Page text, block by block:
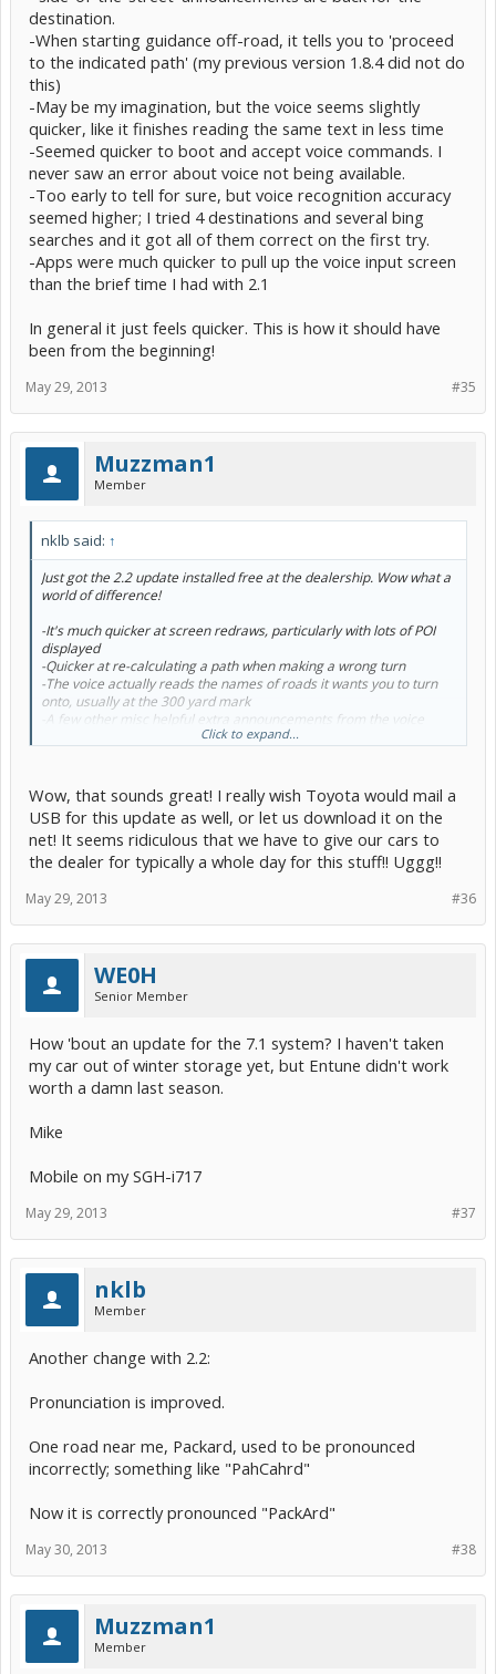
destination.
-When starting guidance off-road, it tells you to 'proceed
to the indicated path' (my previous version 1.8.4 did not do
this)
-May be my imagination, but the voice seems slightly
quicker, like it finishes reading the same text in less time
-Seemed quicker to boot and accept voice commands. I
never saw an error about voice not being available.
-Too early to tell for sure, but voice recognition accuracy
seemed higher; I tried 4 destinations and several bing
searches and it got all of them correct on the first try.
-Apps were much quicker to pull up the voice input screen
than the brief time I had with 2.1
In general it just feels quicker. This is how it should have
been from the beginning!
#35
May 29, 2013
Muzzman1
Member
nklb said: ↑
Just got the 2.2 update installed free at the dealership. Wow what a
world of difference!
-It's much quicker at screen redraws, particularly with lots of POI
displayed
-Quicker at re-calculating a path when making a wrong turn
-The voice actually reads the names of roads it wants you to turn
onto, usually at the 300 yard mark
-A few other misc helpful extra announcements from the voice
indicated path' (my previous version 1.8.4 did not do this)
-May be my imagination, but the voice seems slightly quicker, like it
finishes reading the same text in less time
-Seemed quicker to boot and accept voice commands. I never saw
an error about voice not being available.
-Too early to tell for sure, but voice recognition accuracy seemed
higher; I tried 4 destinations and several bing searches and it got all
-Apps were much quicker to pull up the voice input screen than the
brief time I had with 2.1
In general it just feels quicker. This is how it should have been from
the beginning!
Click to expand...
Wow, that sounds great! I really wish Toyota would mail a
USB for this update as well, or let us download it on the
net! It seems ridiculous that we have to give our cars to
the dealer for typically a whole day for this stuff!! Uggg!!
#36
May 29, 2013
WE0H
Senior Member
How 'bout an update for the 7.1 system? I haven't taken
my car out of winter storage yet, but Entune didn't work
worth a damn last season.
Mike
Mobile on my SGH-i717
#37
May 29, 2013
nklb
Member
Another change with 2.2:
Pronunciation is improved.
One road near me, Packard, used to be pronounced
incorrectly; something like "PahCahrd"
Now it is correctly pronounced "PackArd"
#38
May 30, 2013
Muzzman1
Member